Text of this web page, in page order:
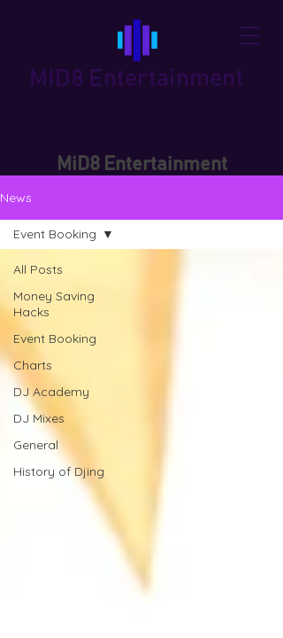
MID8 Entertainment
MiD8 Entertainment
News
All Posts
Money Saving
Hacks
Event Booking
Charts
DJ Academy
DJ Mixes
General
History of Djing
Event Booking